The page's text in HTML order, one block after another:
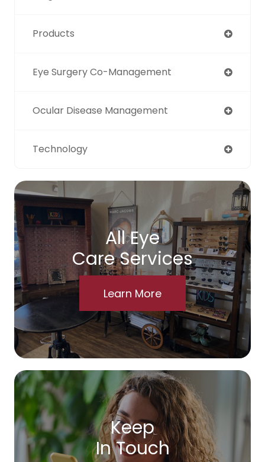
Products
Eye Surgery Co-Management
Ocular Disease Management
Technology
All Eye
Care Services
Learn More
Keep
In Touch